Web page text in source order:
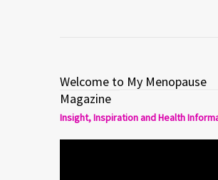
Welcome to My Menopause
Magazine
Insight, Inspiration and Health